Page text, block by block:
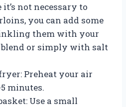
not necessary to
you can add some
them with your
or simply with salt
Preheat your air
minutes.
Use a small